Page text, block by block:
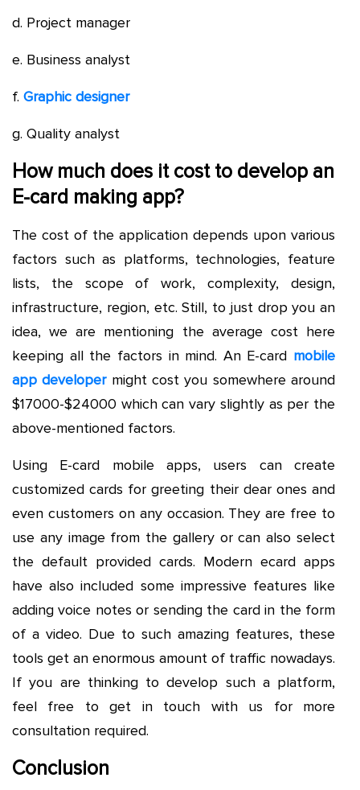
d. Project manager
e. Business analyst
f. Graphic designer
g. Quality analyst
How much does it cost to develop an
E-card making app?
The cost of the application depends upon various
factors such as platforms, technologies, feature
lists, the scope of work, complexity, design,
infrastructure, region, etc. Still, to just drop you an
idea, we are mentioning the average cost here
keeping all the factors in mind. An E-card mobile
app developermight cost you somewhere around
$17000-$24000 which can vary slightly as per the
above-mentioned factors.
Using E-card mobile apps, users can create
customized cards for greeting their dear ones and
even customers on any occasion. They are free to
use any image from the gallery or can also select
the default provided cards. Modern ecard apps
have also included some impressive features like
adding voice notes or sending the card in the form
of a video. Due to such amazing features, these
tools get an enormous amount of traffic nowadays.
If you are thinking to develop such a platform,
feel free to get in touch with us for more
consultation required.
Conclusion